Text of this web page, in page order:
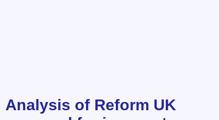
Analysis of Reform UK